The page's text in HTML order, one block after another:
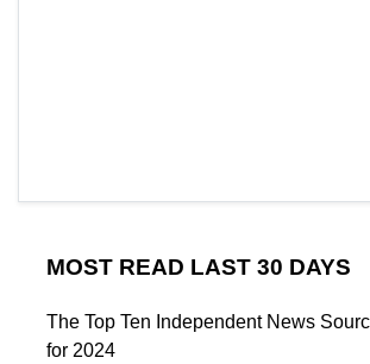
MOST READ LAST 30 DAYS
The Top Ten Independent News
for 2024